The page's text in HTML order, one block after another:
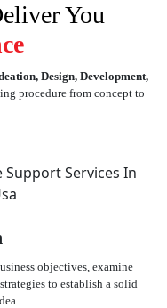
You
Design, Development,
procedure from concept to
objectives, examine
to establish a solid